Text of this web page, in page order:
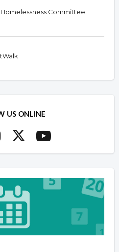
Committee
US ONLINE